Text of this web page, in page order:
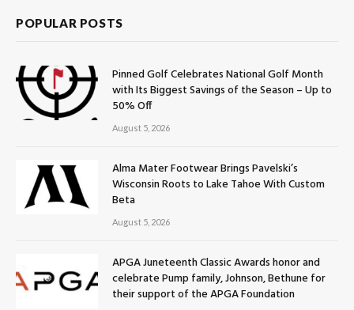
POPULAR POSTS
Pinned Golf Celebrates National Golf Month
with Its Biggest Savings of the Season – Up to
50% Off
August 5, 2026
Alma Mater Footwear Brings Pavelski’s
Wisconsin Roots to Lake Tahoe With Custom
Beta
August 5, 2026
APGA Juneteenth Classic Awards honor and
celebrate Pump family, Johnson, Bethune for
their support of the APGA Foundation